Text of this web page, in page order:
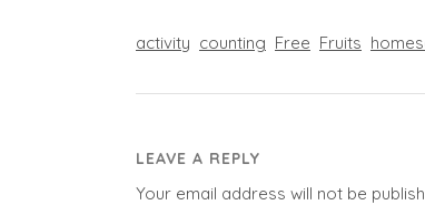
activity counting Free Fruits
LEAVE A REPLY
Your email address will not be